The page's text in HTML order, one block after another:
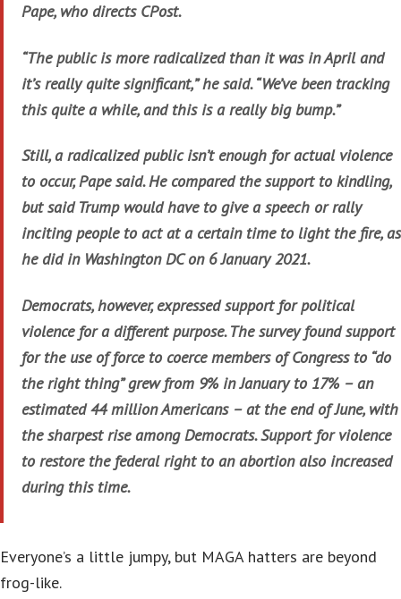
Pape, who directs CPost.
“The public is more radicalized than it was in April and
it’s really quite significant,” he said. “We’ve been tracking
this quite a while, and this is a really big bump.”
Still, a radicalized public isn’t enough for actual violence
to occur, Pape said. He compared the support to kindling,
but said Trump would have to give a speech or rally
inciting people to act at a certain time to light the fire, as
he did in Washington DC on 6 January 2021.
Democrats, however, expressed support for political
violence for a different purpose. The survey found support
for the use of force to coerce members of Congress to “do
the right thing” grew from 9% in January to 17% – an
estimated 44 million Americans – at the end of June, with
the sharpest rise among Democrats. Support for violence
to restore the federal right to an abortion also increased
during this time.
Everyone’s a little jumpy, but MAGA hatters are beyond
frog-like.